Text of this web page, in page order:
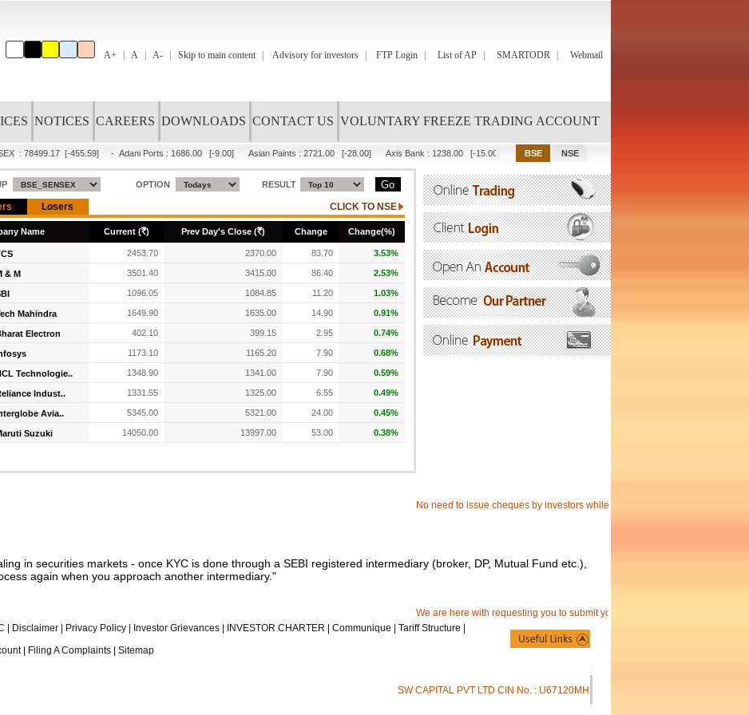
A+ A A- Skip to main content Advisory for investors FTP Login List of AP SMARTODR Webmail
NOTICES CAREERS DOWNLOADS CONTACT US VOLUNTARY FREEZE TRADING ACCOUNT
: 78499.17 [-455.59] - Adani Ports : 1686.00 [-9.00] Asian Paints : 2721.00 [-28.00] Axis Bank : 1238.00 [-15.00] Bajaj Finance:1082.00
OPTION RESULT
Name Current (R) Prev Day's Close (R) Change Change(%)
2453.70 2370.00 83.70 3.53%
& M 3501.40 3415.00 86.40 2.53%
1096.05 1084.85 11.20 1.03%
Mahindra 1649.90 1635.00 14.90 0.91%
Electron 402.10 399.15 2.95 0.74%
1173.10 1165.20 7.90 0.68%
Technologie.. 1348.90 1341.00 7.90 0.59%
Indust.. 1331.55 1325.00 6.55 0.49%
Avia.. 5345.00 5321.00 24.00 0.45%
Suzuki 14050.00 13997.00 53.00 0.38%
No need to issue cheques by investors while subscribing to IPO. just write
in securities markets - once KYC is done through a SEBI registered intermediary (broker, DP, Mutual Fund etc.),
again when you approach another intermediary."
We are here with requesting you to submit your separate e-mail id to
Disclaimer Privacy Policy Investor Grievances INVESTOR CHARTER Communique Tariff Structure
| Filing A Complaints Sitemap
SW CAPITAL PVT LTD CIN No. : U67120MH1994PTC081512 | SW Capital Pvt.